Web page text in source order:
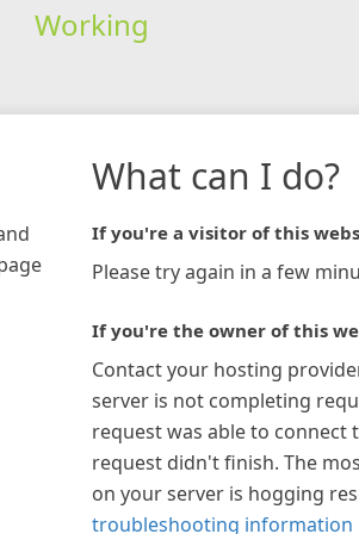
Working
What can I do?
If you're a visitor of this
Please try again in a few
If you're the owner of this
Contact your hosting
server is not completing
request was able to connect
request didn't finish. The
on your server is hogging
troubleshooting information